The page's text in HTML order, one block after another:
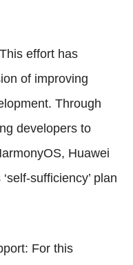
effort has
of improving
Through
developers to
Huawei
sufficiency’ plan
For this